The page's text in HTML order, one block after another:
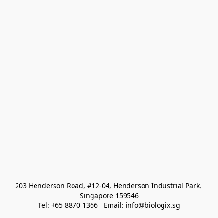
203 Henderson Road, #12-04, Henderson Industrial Park,
Singapore 159546
Tel: +65 8870 1366   Email: info@biologix.sg